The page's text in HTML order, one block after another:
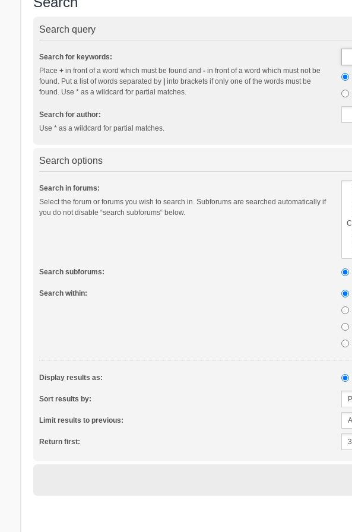
Search query
Search for keywords:
Place +in front of a word which must be found and -in front of a word which must not be
found. Put a list of words separated by |into brackets if only one of the words must be
found. Use * as a wildcard for partial matches.
Search for author:
Use * as a wildcard for partial matches.
Search options
Search in forums:
Select the forum or forums you wish to search in. Subforums are searched automatically if
you do not disable “search subforums“ below.
Search subforums:
Search within:
Display results as:
Sort results by:
Limit results to previous:
Return first: